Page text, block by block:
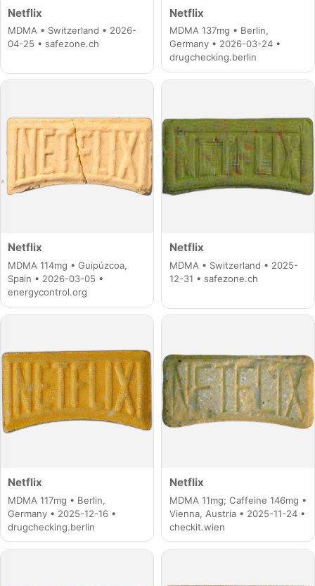
Netflix
MDMA • Switzerland • 2026-
04-25 • safezone.ch
Netflix
MDMA 137mg • Berlin,
Germany • 2026-03-24 •
drugchecking.berlin
Netflix
MDMA 114mg • Guipúzcoa,
Spain • 2026-03-05 •
energycontrol.org
Netflix
MDMA • Switzerland • 2025-
12-31 • safezone.ch
Netflix
MDMA 117mg • Berlin,
Germany • 2025-12-16 •
drugchecking.berlin
Netflix
MDMA 11mg; Caffeine 146mg •
Vienna, Austria • 2025-11-24 •
checkit.wien